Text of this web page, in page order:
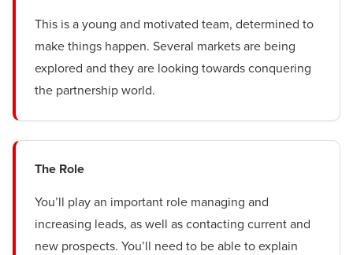
This is a young and motivated team, determined to
make things happen. Several markets are being
explored and they are looking towards conquering
the partnership world.
The Role
You’ll play an important role managing and
increasing leads, as well as contacting current and
new prospects. You’ll need to be able to explain